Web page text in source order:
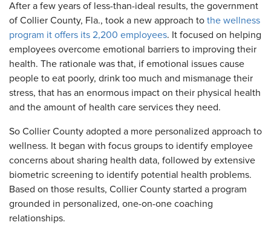
After a few years of less-than-ideal results, the government
of Collier County, Fla., took a new approach to the wellness
program it offers its 2,200 employees. It focused on helping
employees overcome emotional barriers to improving their
health. The rationale was that, if emotional issues cause
people to eat poorly, drink too much and mismanage their
stress, that has an enormous impact on their physical health
and the amount of health care services they need.
So Collier County adopted a more personalized approach to
wellness. It began with focus groups to identify employee
concerns about sharing health data, followed by extensive
biometric screening to identify potential health problems.
Based on those results, Collier County started a program
grounded in personalized, one-on-one coaching
relationships.